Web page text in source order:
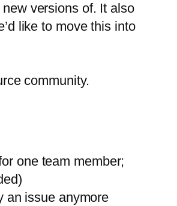
versions of. It also
like to move this into
community.
one team member;
an issue anymore